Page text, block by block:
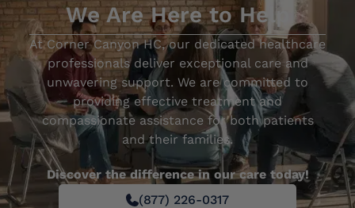
We Are Here to Help
At Corner Canyon HC, our dedicated healthcare
professionals deliver exceptional care and
unwavering support. We are committed to
providing effective treatment and
compassionate assistance for both patients
and their families.
Discover the difference in our care today!
(877) 226-0317